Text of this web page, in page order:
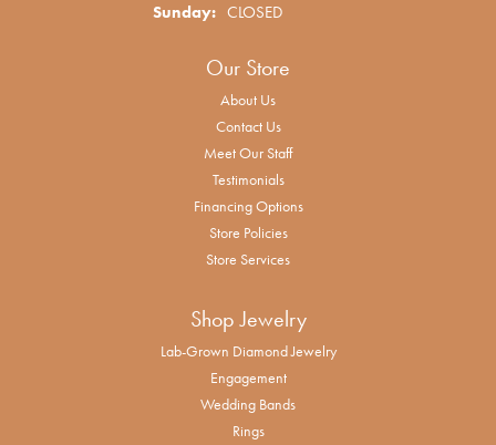
Sunday: CLOSED
Our Store
About Us
Contact Us
Meet Our Staff
Testimonials
Financing Options
Store Policies
Store Services
Shop Jewelry
Lab-Grown Diamond Jewelry
Engagement
Wedding Bands
Rings